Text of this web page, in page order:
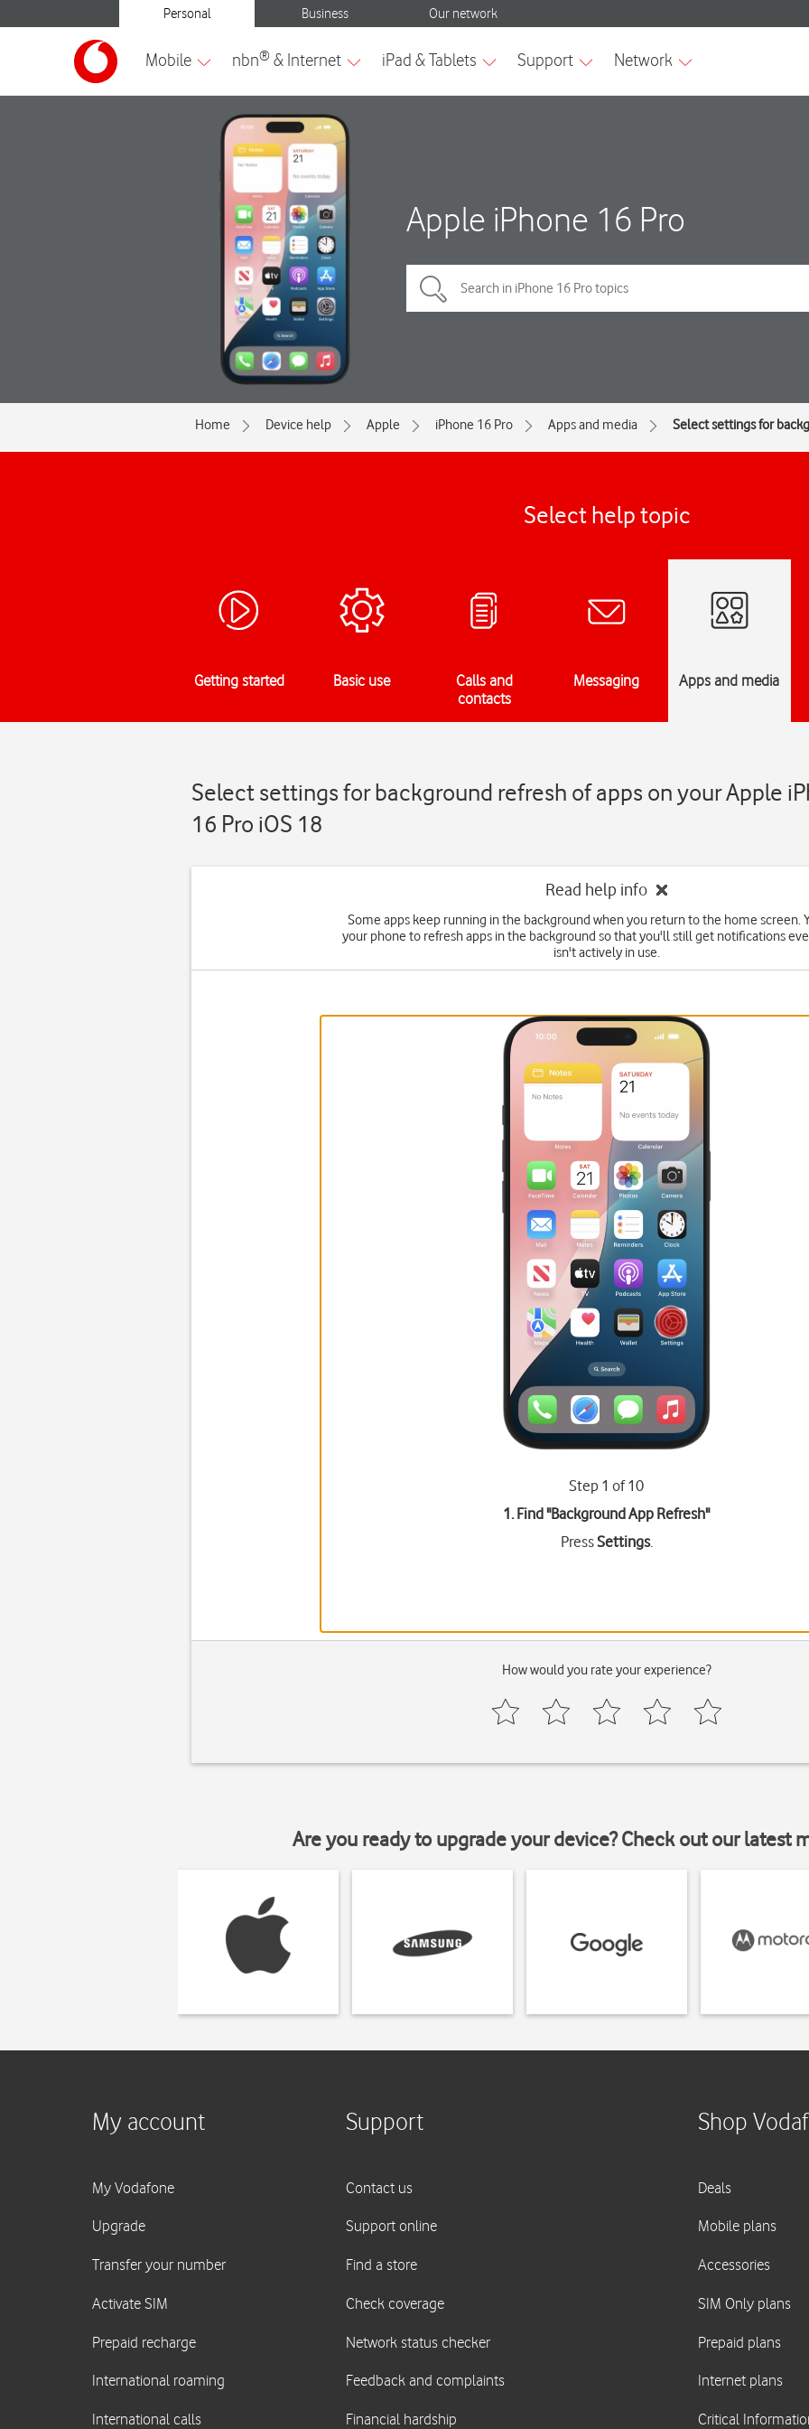
Apple iPhone 16 Pro
Home Device help Apple iPhone 16 Pro Apps and media Select settings for
Select help topic
Getting started Basic use
Calls and
contacts
Messaging Apps and media
Select settings for background refresh of apps on your Apple
16 Pro iOS 18
Read help info
Some apps keep running in the background when you return to the home screen.
your phone to refresh apps in the background so that you'll still get notifications
isn't actively in use.
Step 1 of 10
1. Find "Background App Refresh"
PressSettings.
How would you rate your experience?
Are you ready to upgrade your device? Check out our latest